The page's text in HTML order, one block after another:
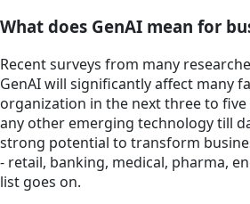
What does GenAI mean for
Recent surveys from many
GenAI will significantly affect many
organization in the next three to
any other emerging technology till
strong potential to transform
- retail, banking, medical, pharma,
list goes on.